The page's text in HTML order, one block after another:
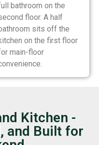
bathroom on the
floor. A half
sits off the
on the first floor
main-floor
Kitchen -
and Built for